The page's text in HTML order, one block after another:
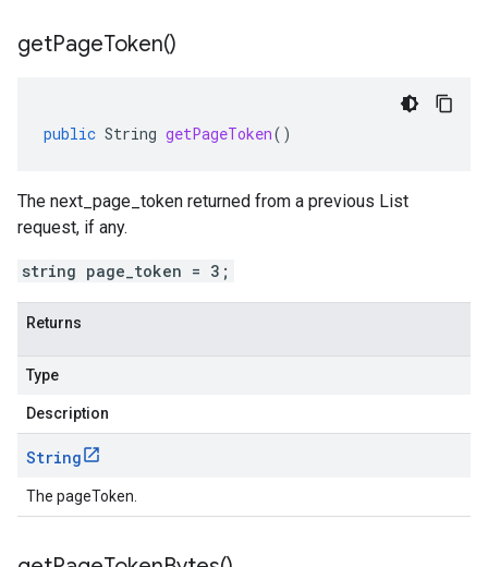
getPageToken()
public String getPageToken()
The next_page_token returned from a previous List
request, if any.
string page_token = 3;
Returns
Type
Description
String
The pageToken.